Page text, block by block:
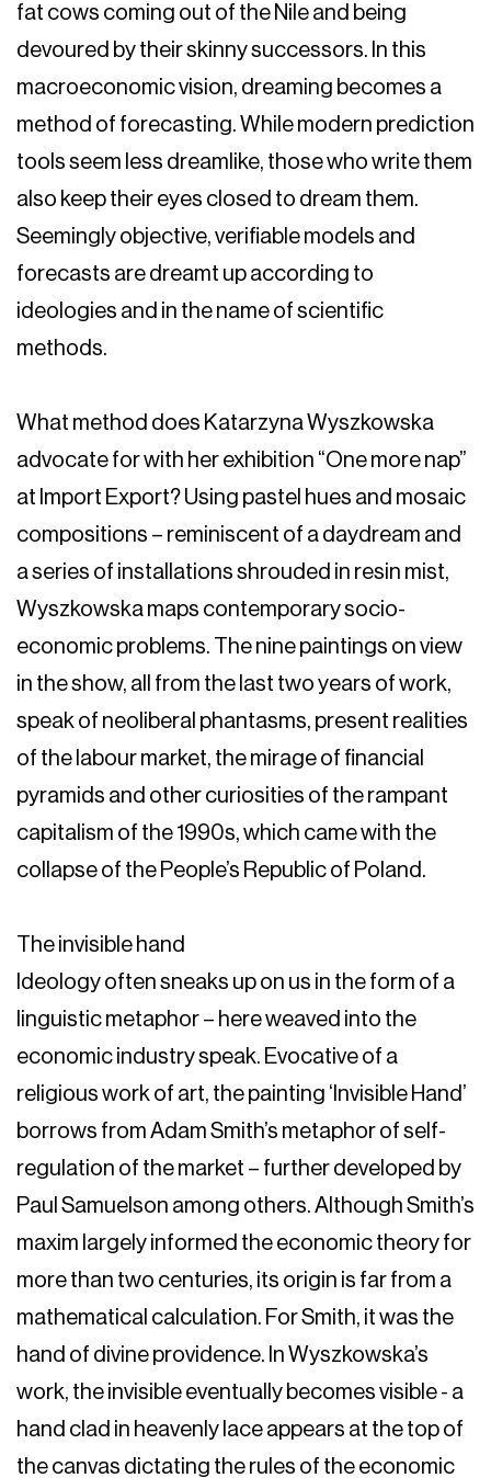
fat cows coming out of the Nile and being
devoured by their skinny successors. In this
macroeconomic vision, dreaming becomes a
method of forecasting. While modern prediction
tools seem less dreamlike, those who write them
also keep their eyes closed to dream them.
Seemingly objective, verifiable models and
forecasts are dreamt up according to
ideologies and in the name of scientific
methods.
What method does Katarzyna Wyszkowska
advocate for with her exhibition “One more nap”
at Import Export? Using pastel hues and mosaic
compositions – reminiscent of a daydream and
a series of installations shrouded in resin mist,
Wyszkowska maps contemporary socio-
economic problems. The nine paintings on view
in the show, all from the last two years of work,
speak of neoliberal phantasms, present realities
of the labour market, the mirage of financial
pyramids and other curiosities of the rampant
capitalism of the 1990s, which came with the
collapse of the People’s Republic of Poland.
The invisible hand
Ideology often sneaks up on us in the form of a
linguistic metaphor – here weaved into the
economic industry speak. Evocative of a
religious work of art, the painting ‘Invisible Hand’
borrows from Adam Smith’s metaphor of self-
regulation of the market – further developed by
Paul Samuelson among others. Although Smith’s
maxim largely informed the economic theory for
more than two centuries, its origin is far from a
mathematical calculation. For Smith, it was the
hand of divine providence. In Wyszkowska’s
work, the invisible eventually becomes visible - a
hand clad in heavenly lace appears at the top of
the canvas dictating the rules of the economic